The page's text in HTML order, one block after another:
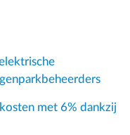
met 6% dankzij